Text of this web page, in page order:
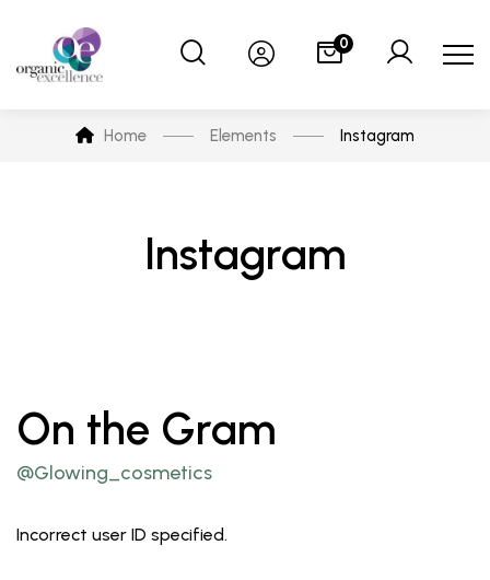
0
Home Elements Instagram
Instagram
On the Gram
@Glowing_cosmetics
Incorrect user ID specified.